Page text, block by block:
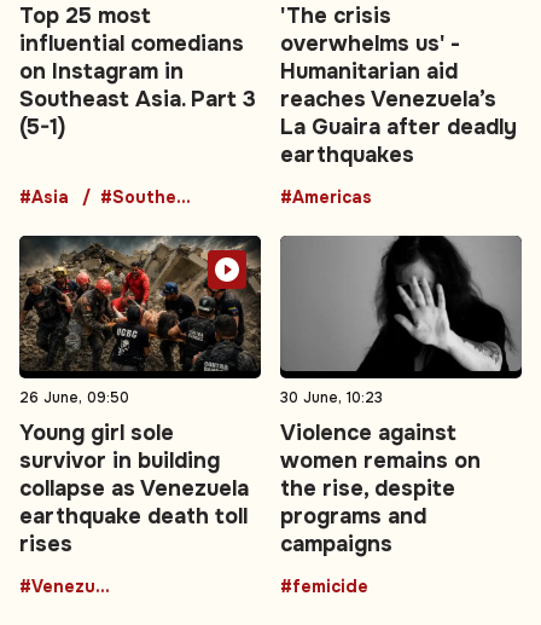
Top 25 most
influential comedians
on Instagram in
Southeast Asia. Part 3
(5-1)
#Asia #Southeast Asia
'The crisis
overwhelms us' -
Humanitarian aid
reaches Venezuela’s
La Guaira after deadly
earthquakes
#Americas
26 June, 09:50
Young girl sole
survivor in building
collapse as Venezuela
earthquake death toll
rises
#Venezuela
30 June, 10:23
Violence against
women remains on
the rise, despite
programs and
campaigns
#femicide